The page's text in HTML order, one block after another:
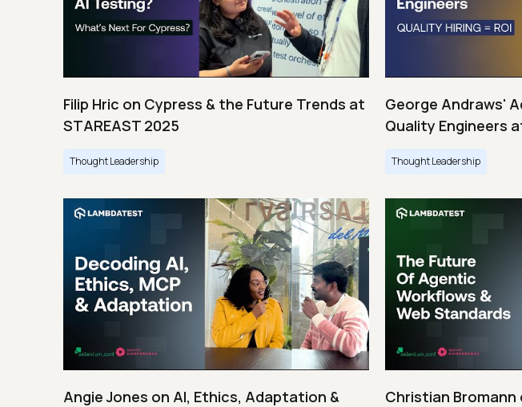
Filip Hric on Cypress & the Future Trends at
STAREAST 2025
Thought Leadership
George Andraws'
Quality Engineers
Thought Leadership
Angie Jones on AI, Ethics, Adaptation &
Christian